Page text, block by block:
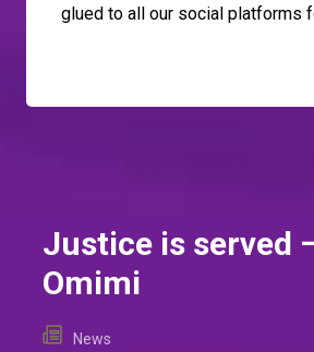
glued to all our social platforms
Justice is served
Omimi
News